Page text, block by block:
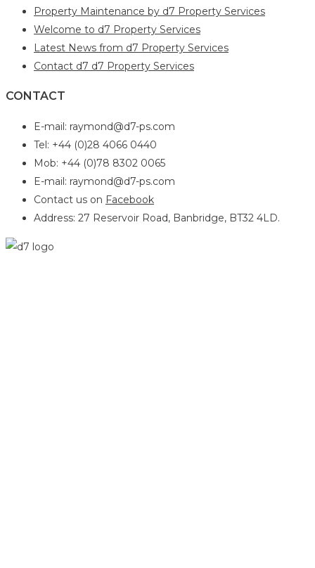
Property Maintenance by d7 Property Services
Welcome to d7 Property Services
Latest News from d7 Property Services
Contact d7 d7 Property Services
CONTACT
E-mail: raymond@d7-ps.com
Tel: +44 (0)28 4066 0440
Mob: +44 (0)78 8302 0065
E-mail: raymond@d7-ps.com
Contact us on Facebook
Address: 27 Reservoir Road, Banbridge, BT32 4LD.